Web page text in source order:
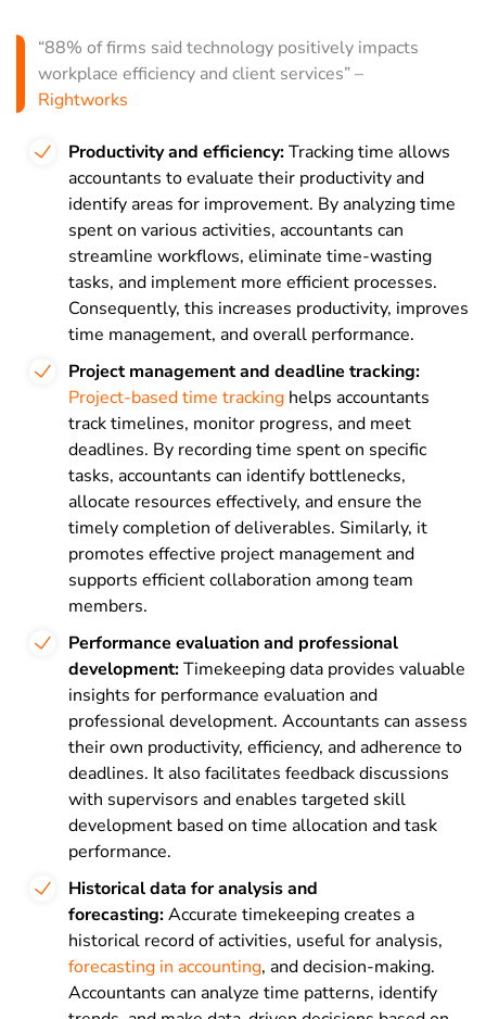
“88% of firms said technology positively impacts
workplace efficiency and client services” –
Rightworks
Productivity and efficiency:Tracking time allows
accountants to evaluate their productivity and
identify areas for improvement. By analyzing time
spent on various activities, accountants can
streamline workflows, eliminate time-wasting
tasks, and implement more efficient processes.
Consequently, this increases productivity, improves
time management, and overall performance.
Project management and deadline tracking:
Project-based time tracking helps accountants
track timelines, monitor progress, and meet
deadlines. By recording time spent on specific
tasks, accountants can identify bottlenecks,
allocate resources effectively, and ensure the
timely completion of deliverables. Similarly, it
promotes effective project management and
supports efficient collaboration among team
members.
Performance evaluation and professional
development:Timekeeping data provides valuable
insights for performance evaluation and
professional development. Accountants can assess
their own productivity, efficiency, and adherence to
deadlines. It also facilitates feedback discussions
with supervisors and enables targeted skill
development based on time allocation and task
performance.
Historical data for analysis and
forecasting:Accurate timekeeping creates a
historical record of activities, useful for analysis,
forecasting in accounting, and decision-making.
Accountants can analyze time patterns, identify